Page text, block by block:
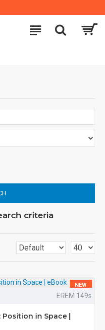
criteria
NEW
EREM 149s
in Space |